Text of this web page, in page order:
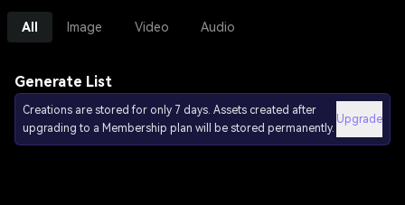
All Image Video Audio
Generate List
Creations are stored for only 7 days. Assets created after
upgrading to a Membership plan will be stored permanently.
Upgrade